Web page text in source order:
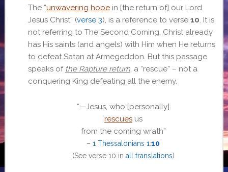
The “unwavering hopein [the return of] our Lord
Jesus Christ” (verse 3), is a reference to verse 10. It is
not referring to The Second Coming. Christ already
has His saints (and angels) with Him when He returns
to defeat Satan at Armegeddon. But this passage
speaks of the Rapture return, a “rescue” – not a
conquering King defeating all the enemy.
“—Jesus, who [personally]
rescuesus
from the coming wrath”
–1 Thessalonians 1:10
(See verse 10 in all translations)